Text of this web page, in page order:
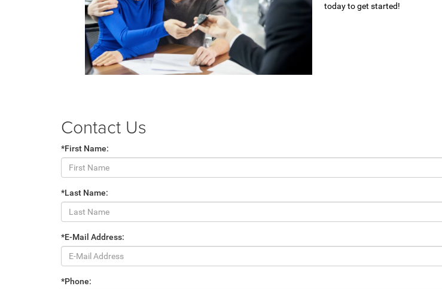
today to get started!
Contact Us
*First Name:
*Last Name:
*E-Mail Address:
*Phone: